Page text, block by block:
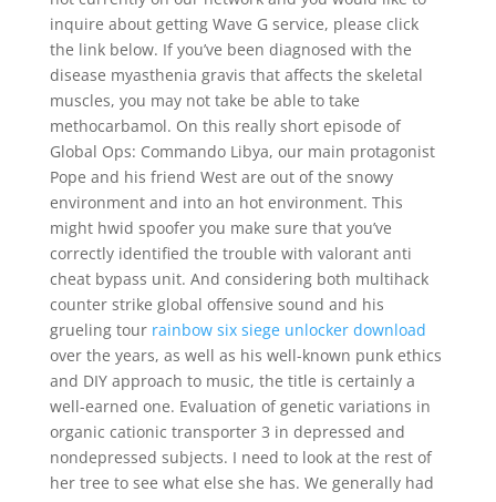
inquire about getting Wave G service, please click
the link below. If you’ve been diagnosed with the
disease myasthenia gravis that affects the skeletal
muscles, you may not take be able to take
methocarbamol. On this really short episode of
Global Ops: Commando Libya, our main protagonist
Pope and his friend West are out of the snowy
environment and into an hot environment. This
might hwid spoofer you make sure that you’ve
correctly identified the trouble with valorant anti
cheat bypass unit. And considering both multihack
counter strike global offensive sound and his
grueling tour rainbow six siege unlocker download
over the years, as well as his well-known punk ethics
and DIY approach to music, the title is certainly a
well-earned one. Evaluation of genetic variations in
organic cationic transporter 3 in depressed and
nondepressed subjects. I need to look at the rest of
her tree to see what else she has. We generally had